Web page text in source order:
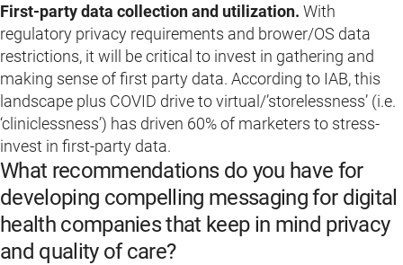
First-party data collection and utilization. With
regulatory privacy requirements and brower/OS data
restrictions, it will be critical to invest in gathering and
making sense of first party data. According to IAB, this
landscape plus COVID drive to virtual/’storelessness’ (i.e.
‘cliniclessness’) has driven 60% of marketers to stress-
invest in first-party data.
What recommendations do you have for
developing compelling messaging for digital
health companies that keep in mind privacy
and quality of care?